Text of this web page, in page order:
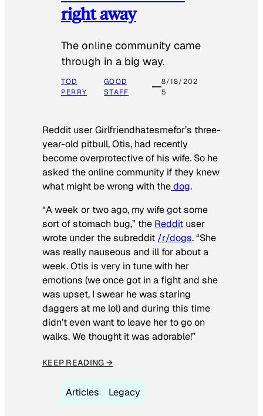
right away
The online community came
through in a big way.
TOD
PERRY
GOOD
STAFF
8/18/202
5
Reddit user Girlfriendhatesmefor’s three-
year-old pitbull, Otis, had recently
become overprotective of his wife. So he
asked the online community if they knew
what might be wrong with thedog.
“A week or two ago, my wife got some
sort of stomach bug,” the Reddit user
wrote under the subreddit /r/dogs. “She
was really nauseous and ill for about a
week. Otis is very in tune with her
emotions (we once got in a fight and she
was upset, I swear he was staring
daggers at me lol) and during this time
didn’t even want to leave her to go on
walks. We thought it was adorable!”
KEEP READING →
Articles Legacy